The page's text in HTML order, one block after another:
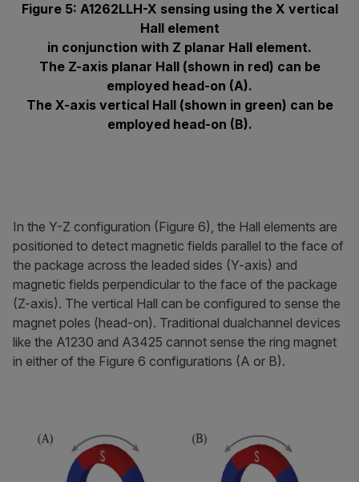
Figure 5: A1262LLH-X sensing using the X vertical
Hall element
in conjunction with Z planar Hall element.
The Z-axis planar Hall (shown in red) can be
employed head-on (A).
The X-axis vertical Hall (shown in green) can be
employed head-on (B).
In the Y-Z configuration (Figure 6), the Hall elements are
positioned to detect magnetic fields parallel to the face of
the package across the leaded sides (Y-axis) and
magnetic fields perpendicular to the face of the package
(Z-axis). The vertical Hall can be configured to sense the
magnet poles (head-on). Traditional dualchannel devices
like the A1230 and A3425 cannot sense the ring magnet
in either of the Figure 6 configurations (A or B).